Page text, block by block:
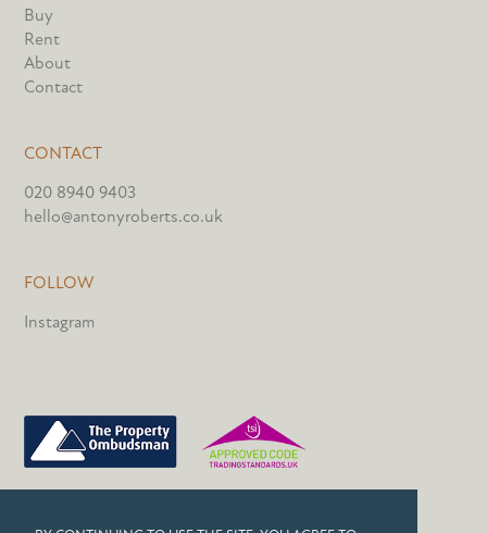
Buy
Rent
About
Contact
CONTACT
020 8940 9403
hello@antonyroberts.co.uk
FOLLOW
Instagram